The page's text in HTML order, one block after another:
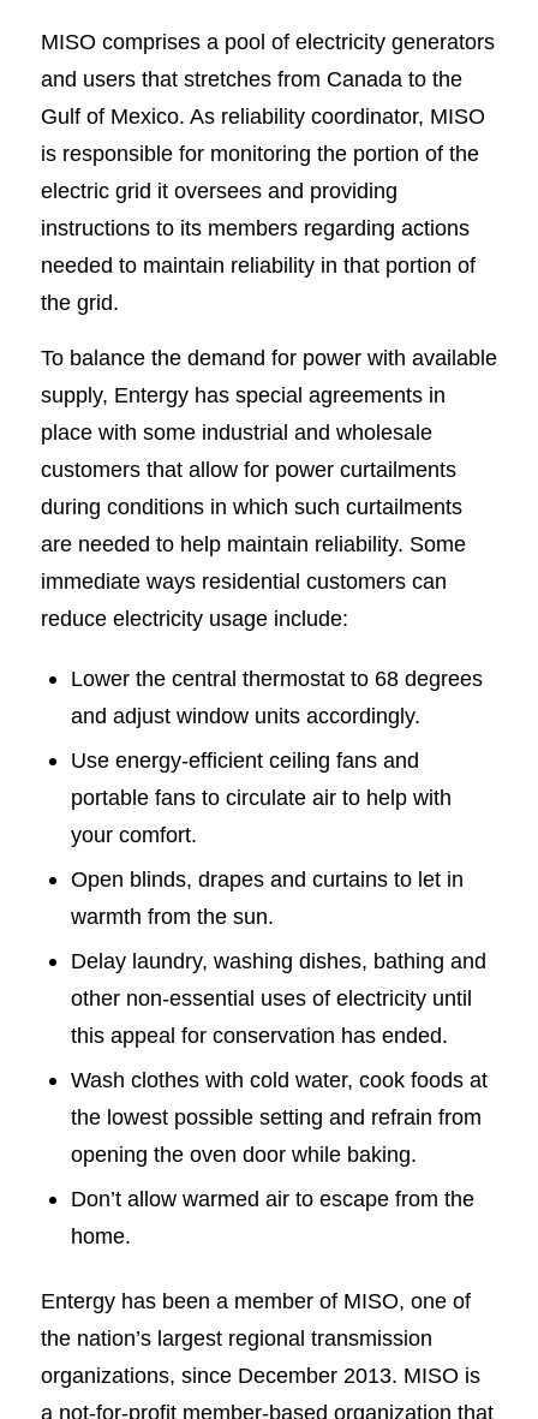
MISO comprises a pool of electricity generators
and users that stretches from Canada to the
Gulf of Mexico. As reliability coordinator, MISO
is responsible for monitoring the portion of the
electric grid it oversees and providing
instructions to its members regarding actions
needed to maintain reliability in that portion of
the grid.
To balance the demand for power with available
supply, Entergy has special agreements in
place with some industrial and wholesale
customers that allow for power curtailments
during conditions in which such curtailments
are needed to help maintain reliability. Some
immediate ways residential customers can
reduce electricity usage include:
Lower the central thermostat to 68 degrees
and adjust window units accordingly.
Use energy-efficient ceiling fans and
portable fans to circulate air to help with
your comfort.
Open blinds, drapes and curtains to let in
warmth from the sun.
Delay laundry, washing dishes, bathing and
other non-essential uses of electricity until
this appeal for conservation has ended.
Wash clothes with cold water, cook foods at
the lowest possible setting and refrain from
opening the oven door while baking.
Don’t allow warmed air to escape from the
home.
Entergy has been a member of MISO, one of
the nation’s largest regional transmission
organizations, since December 2013. MISO is
a not-for-profit member-based organization that